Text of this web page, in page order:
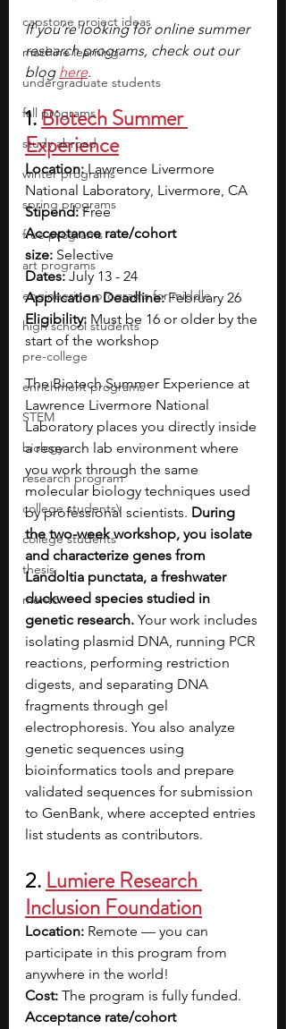
capstone project ideas
machine learning
undergraduate students
fall programs
study abroad
winter programs
spring programs
free programs
art programs
engineering programs for middle
high school students
pre-college
enrichment programs
STEM
biology
research program
college students\
college students
thesis
mentor
If you’re looking for online summer
research programs, check out our
blog here.
1. Biotech Summer
Experience
Location: Lawrence Livermore
National Laboratory, Livermore, CA
Stipend: Free
Acceptance rate/cohort
size: Selective
Dates: July 13 - 24
Application Deadline: February 26
Eligibility: Must be 16 or older by the
start of the workshop
The Biotech Summer Experience at
Lawrence Livermore National
Laboratory places you directly inside
a research lab environment where
you work through the same
molecular biology techniques used
by professional scientists. During
the two-week workshop, you isolate
and characterize genes from
Landoltia punctata, a freshwater
duckweed species studied in
genetic research. Your work includes
isolating plasmid DNA, running PCR
reactions, performing restriction
digests, and separating DNA
fragments through gel
electrophoresis. You also analyze
genetic sequences using
bioinformatics tools and prepare
validated sequences for submission
to GenBank, where accepted entries
list students as contributors.
2. Lumiere Research
Inclusion Foundation
Location: Remote — you can
participate in this program from
anywhere in the world!
Cost: The program is fully funded.
Acceptance rate/cohort